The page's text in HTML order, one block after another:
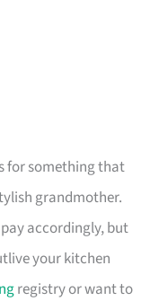
for something that
grandmother.
accordingly, but
your kitchen
registry or want to